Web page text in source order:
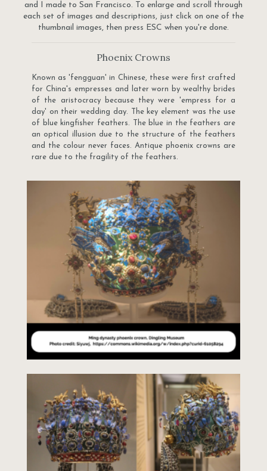
and I made to San Francisco. To enlarge and scroll through
each set of images and descriptions, just click on one of the
thumbnail images, then press ESC when you're done.
Phoenix Crowns
Known as 'fengguan' in Chinese, these were first crafted
for China's empresses and later worn by wealthy brides
of the aristocracy because they were 'empress for a
day' on their wedding day. The key element was the use
of blue kingfisher feathers. The blue in the feathers are
an optical illusion due to the structure of the feathers
and the colour never faces. Antique phoenix crowns are
rare due to the fragility of the feathers.